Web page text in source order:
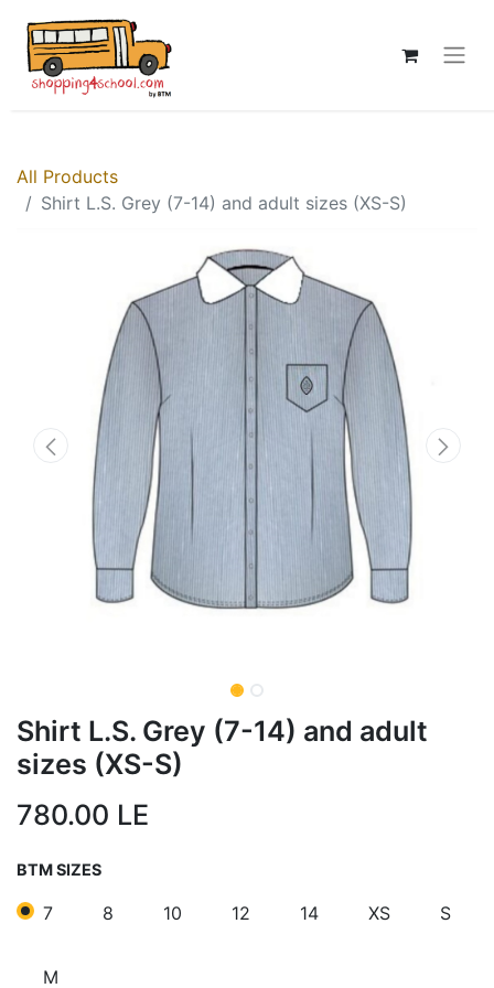
All Products
Shirt L.S. Grey (7-14) and adult sizes (XS-S)
Shirt L.S. Grey (7-14) and adult
sizes (XS-S)
780.00 LE
BTM SIZES
7 8 10 12 14 XS S
M